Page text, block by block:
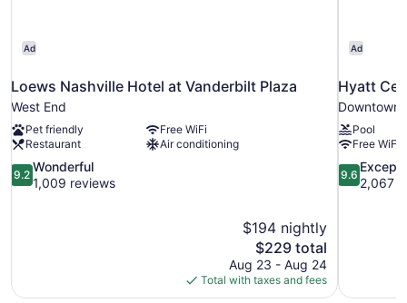
Ad
Loews Nashville Hotel at Vanderbilt Plaza
West End
Pet friendly
Free WiFi
Restaurant
Air conditioning
9.2
out
9.2
Wonderful
1,009 reviews
$194 nightly
The
price
is
$229
$229 total
Aug 23 - Aug 24
Total with taxes and fees
Ad
Hyatt
Downtown
Pool
Free WiFi
9.6
out
9.6
2,067